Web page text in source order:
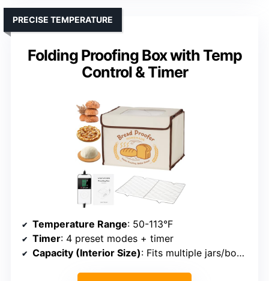
Folding Proofing Box with Temp
Control & Timer
PRECISE TEMPERATURE
Temperature Range: 50-113°F
Timer: 4 preset modes + timer
Capacity (Interior Size): Fits multiple jars/bowls